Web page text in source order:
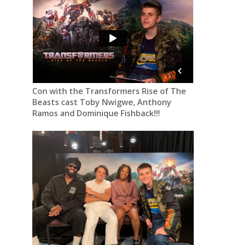
Con with the Transformers Rise of The
Beasts cast Toby Nwigwe, Anthony
Ramos and Dominique Fishback!!!